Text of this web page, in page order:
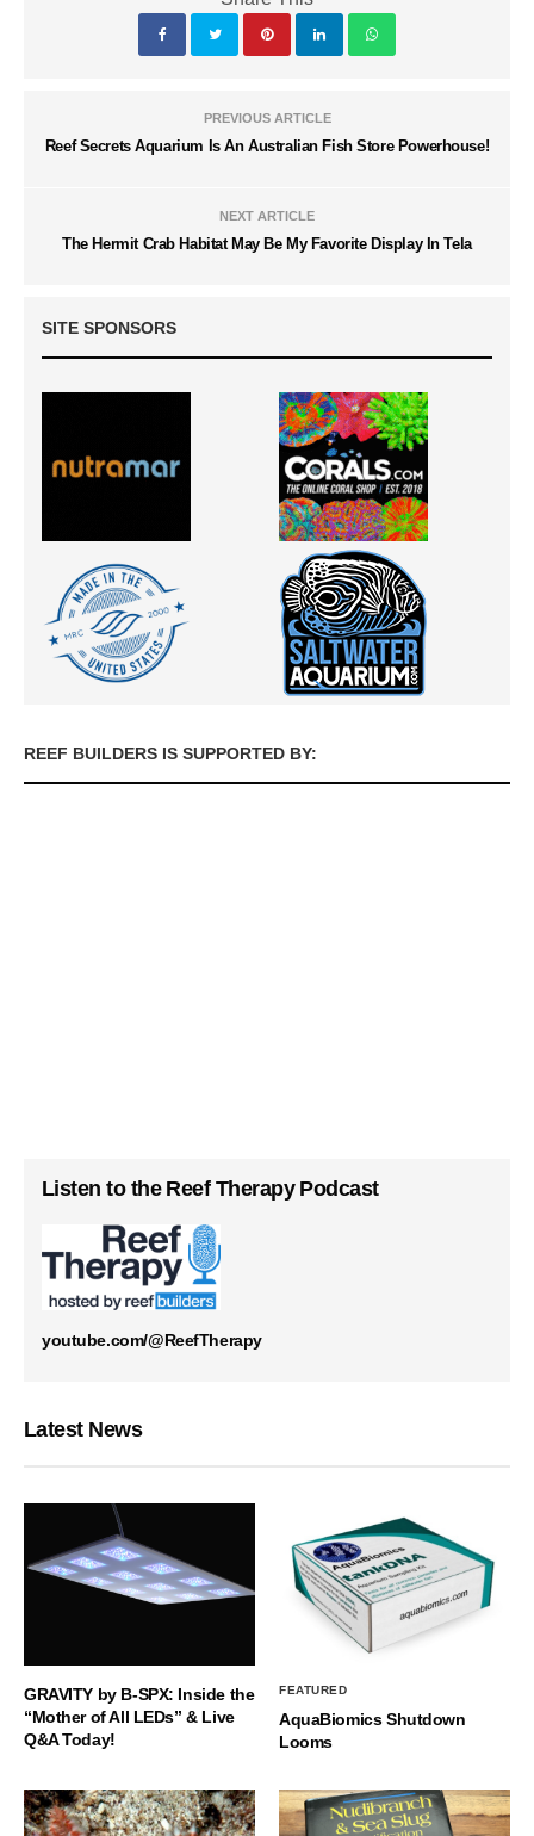
PREVIOUS ARTICLE
Reef Secrets Aquarium Is An Australian Fish Store Powerhouse!
NEXT ARTICLE
The Hermit Crab Habitat May Be My Favorite Display In Tela
SITE SPONSORS
REEF BUILDERS IS SUPPORTED BY:
Listen to the Reef Therapy Podcast
youtube.com/@ReefTherapy
Latest News
GRAVITY by B-SPX: Inside the
“Mother of All LEDs” & Live
Q&A Today!
FEATURED
AquaBiomics Shutdown
Looms